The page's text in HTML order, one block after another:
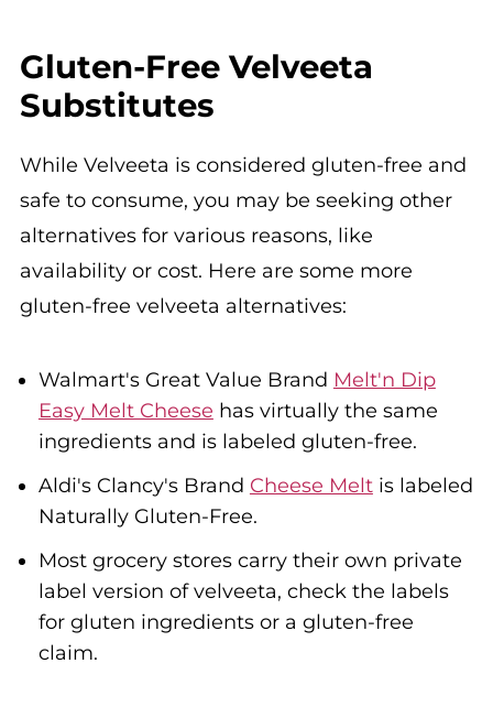
Gluten-Free Velveeta
Substitutes
While Velveeta is considered gluten-free and
safe to consume, you may be seeking other
alternatives for various reasons, like
availability or cost. Here are some more
gluten-free velveeta alternatives:
Walmart's Great Value Brand Melt'n Dip
Easy Melt Cheese has virtually the same
ingredients and is labeled gluten-free.
Aldi's Clancy's Brand Cheese Meltis labeled
Naturally Gluten-Free.
Most grocery stores carry their own private
label version of velveeta, check the labels
for gluten ingredients or a gluten-free
claim.